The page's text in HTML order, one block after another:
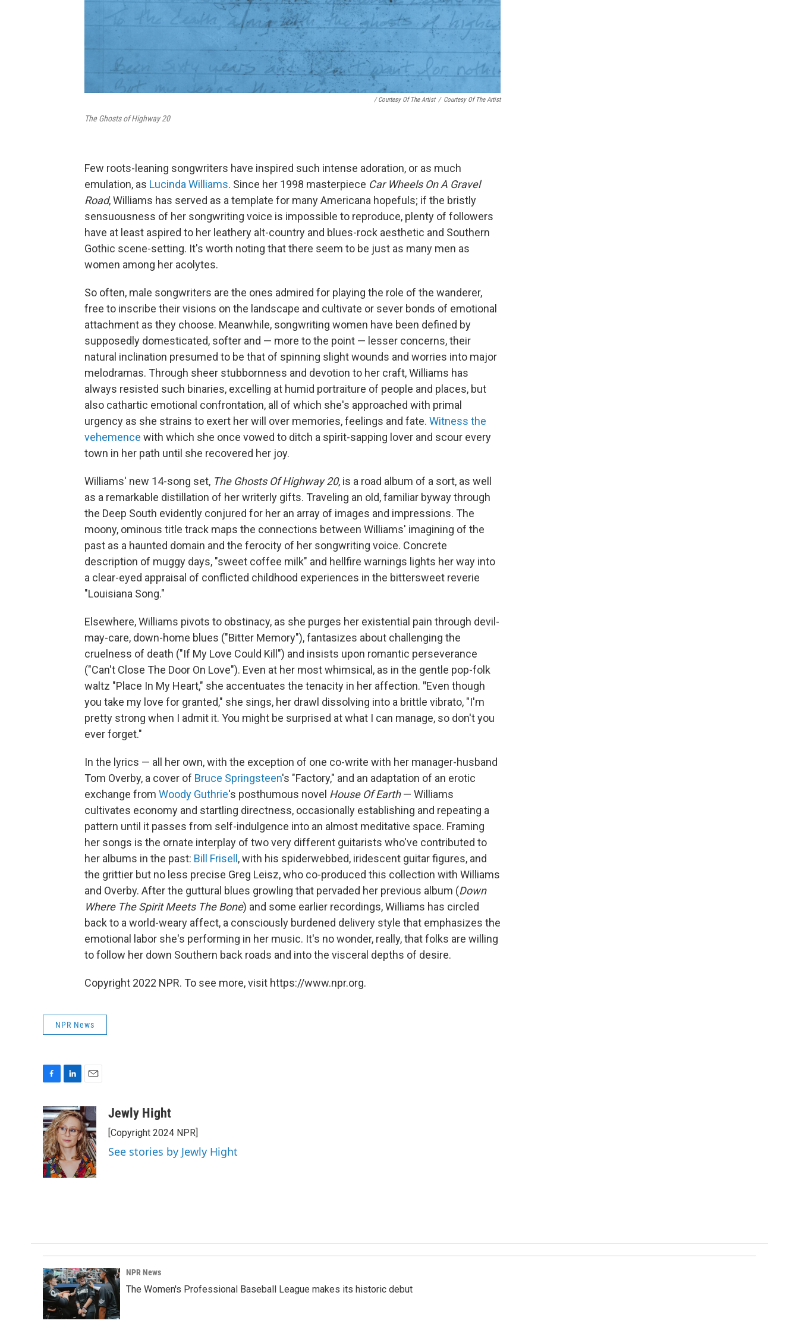
/ Courtesy Of The Artist / Courtesy Of The Artist
The Ghosts of Highway 20
Few roots-leaning songwriters have inspired such intense adoration, or as much
emulation, as Lucinda Williams. Since her 1998 masterpiece Car Wheels On A Gravel
Road, Williams has served as a template for many Americana hopefuls; if the bristly
sensuousness of her songwriting voice is impossible to reproduce, plenty of followers
have at least aspired to her leathery alt-country and blues-rock aesthetic and Southern
Gothic scene-setting. It's worth noting that there seem to be just as many men as
women among her acolytes.
So often, male songwriters are the ones admired for playing the role of the wanderer,
free to inscribe their visions on the landscape and cultivate or sever bonds of emotional
attachment as they choose. Meanwhile, songwriting women have been defined by
supposedly domesticated, softer and — more to the point — lesser concerns, their
natural inclination presumed to be that of spinning slight wounds and worries into major
melodramas. Through sheer stubbornness and devotion to her craft, Williams has
always resisted such binaries, excelling at humid portraiture of people and places, but
also cathartic emotional confrontation, all of which she's approached with primal
urgency as she strains to exert her will over memories, feelings and fate. Witness the
vehemence with which she once vowed to ditch a spirit-sapping lover and scour every
town in her path until she recovered her joy.
Williams' new 14-song set, The Ghosts Of Highway 20, is a road album of a sort, as well
as a remarkable distillation of her writerly gifts. Traveling an old, familiar byway through
the Deep South evidently conjured for her an array of images and impressions. The
moony, ominous title track maps the connections between Williams' imagining of the
past as a haunted domain and the ferocity of her songwriting voice. Concrete
description of muggy days, "sweet coffee milk" and hellfire warnings lights her way into
a clear-eyed appraisal of conflicted childhood experiences in the bittersweet reverie
"Louisiana Song."
Elsewhere, Williams pivots to obstinacy, as she purges her existential pain through devil-
may-care, down-home blues ("Bitter Memory"), fantasizes about challenging the
cruelness of death ("If My Love Could Kill") and insists upon romantic perseverance
("Can't Close The Door On Love"). Even at her most whimsical, as in the gentle pop-folk
waltz "Place In My Heart," she accentuates the tenacity in her affection. "Even though
you take my love for granted," she sings, her drawl dissolving into a brittle vibrato, "I'm
pretty strong when I admit it. You might be surprised at what I can manage, so don't you
ever forget."
In the lyrics — all her own, with the exception of one co-write with her manager-husband
Tom Overby, a cover of Bruce Springsteen's "Factory," and an adaptation of an erotic
exchange from Woody Guthrie's posthumous novel House Of Earth— Williams
cultivates economy and startling directness, occasionally establishing and repeating a
pattern until it passes from self-indulgence into an almost meditative space. Framing
her songs is the ornate interplay of two very different guitarists who've contributed to
her albums in the past: Bill Frisell , with his spiderwebbed, iridescent guitar figures, and
the grittier but no less precise Greg Leisz, who co-produced this collection with Williams
and Overby. After the guttural blues growling that pervaded her previous album (Down
Where The Spirit Meets The Bone) and some earlier recordings, Williams has circled
back to a world-weary affect, a consciously burdened delivery style that emphasizes the
emotional labor she's performing in her music. It's no wonder, really, that folks are willing
to follow her down Southern back roads and into the visceral depths of desire.
Copyright 2022 NPR. To see more, visit https://www.npr.org.
NPR News
c
e
b
o
o
k
n
k
e
d
I
n
a
i
l
Jewly Hight
[Copyright 2024 NPR]
See stories by Jewly Hight
NPR News
The Women's Professional Baseball League makes its historic debut